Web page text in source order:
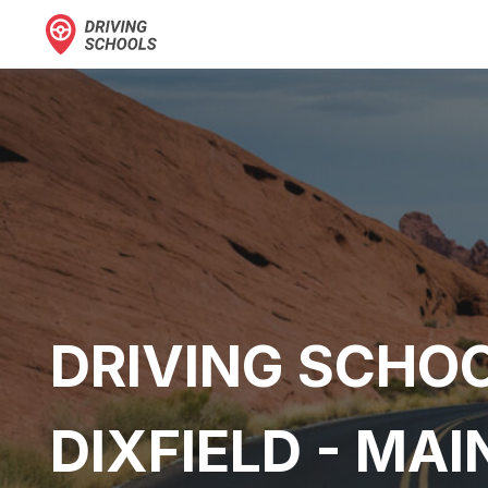
DRIVING
DIXFIELD -